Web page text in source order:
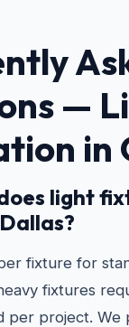
—
in
light
fixture for
fixtures
per project.